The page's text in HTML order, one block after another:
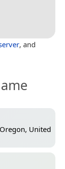
, and
Oregon, United